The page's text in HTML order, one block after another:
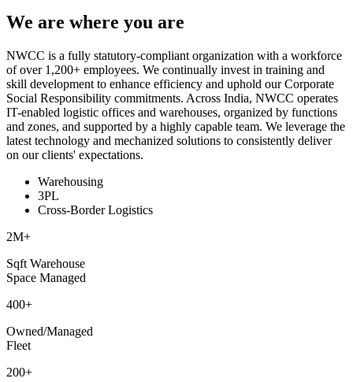
We are where you are
NWCC is a fully statutory-compliant organization with a workforce
of over 1,200+ employees. We continually invest in training and
skill development to enhance efficiency and uphold our Corporate
Social Responsibility commitments. Across India, NWCC operates
IT-enabled logistic offices and warehouses, organized by functions
and zones, and supported by a highly capable team. We leverage the
latest technology and mechanized solutions to consistently deliver
on our clients' expectations.
Warehousing
3PL
Cross-Border Logistics
2M+
Sqft Warehouse
Space Managed
400+
Owned/Managed
Fleet
200+